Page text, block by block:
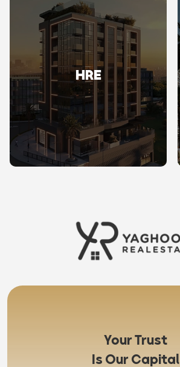
HRE
Your Trust
Is Our Capital